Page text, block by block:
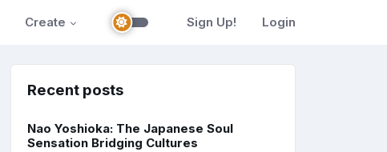
Create Sign Up! Login
Recent posts
Nao Yoshioka: The Japanese Soul
Sensation Bridging Cultures